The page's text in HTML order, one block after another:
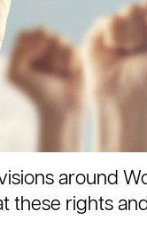
around
these rights